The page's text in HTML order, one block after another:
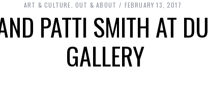
ART & CULTURE ,OUT & ABOUT FEBRUARY 13, 2017
PATTI SMITH AT
GALLERY